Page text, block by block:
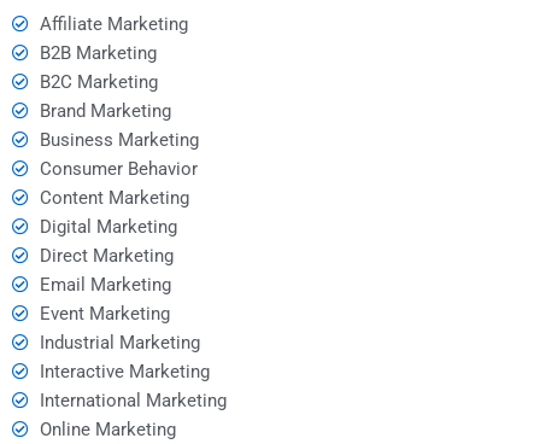
Affiliate Marketing
B2B Marketing
B2C Marketing
Brand Marketing
Business Marketing
Consumer Behavior
Content Marketing
Digital Marketing
Direct Marketing
Email Marketing
Event Marketing
Industrial Marketing
Interactive Marketing
International Marketing
Online Marketing